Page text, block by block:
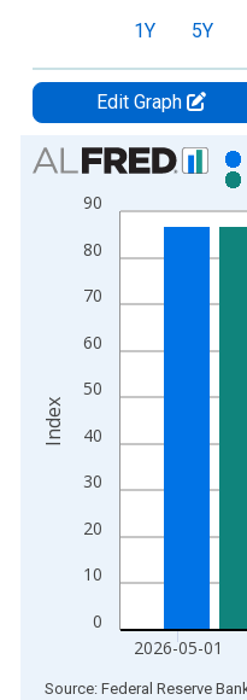
1Y 5Y
Edit Graph
Chart
Bar chart with 2 data series.
View as data table, Chart
The chart has 1 X axis
0
10
20
30
40
50
60
70
80
90
2026-05-01
Index
End of interactive chart.
Source: Federal Reserve